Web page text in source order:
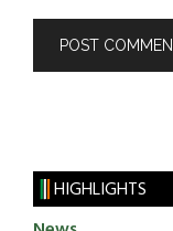
HIGHLIGHTS